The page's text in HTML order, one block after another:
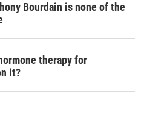
Bourdain is none of the
therapy for
it?